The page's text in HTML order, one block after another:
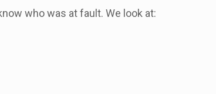
who was at fault. We look at: